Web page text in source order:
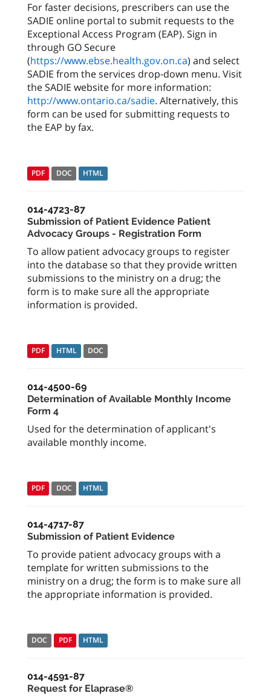
For faster decisions, prescribers can use the
SADIE online portal to submit requests to the
Exceptional Access Program (EAP). Sign in
through GO Secure
(https://www.ebse.health.gov.on.ca) and select
SADIE from the services drop-down menu. Visit
the SADIE website for more information:
http://www.ontario.ca/sadie. Alternatively, this
form can be used for submitting requests to
the EAP by fax.
PDF DOC HTML
014-4723-87
Submission of Patient Evidence Patient
Advocacy Groups - Registration Form
To allow patient advocacy groups to register
into the database so that they provide written
submissions to the ministry on a drug; the
form is to make sure all the appropriate
information is provided.
PDF HTML DOC
014-4500-69
Determination of Available Monthly Income
Form 4
Used for the determination of applicant's
available monthly income.
PDF DOC HTML
014-4717-87
Submission of Patient Evidence
To provide patient advocacy groups with a
template for written submissions to the
ministry on a drug; the form is to make sure all
the appropriate information is provided.
DOC PDF HTML
014-4591-87
Request for Elaprase®